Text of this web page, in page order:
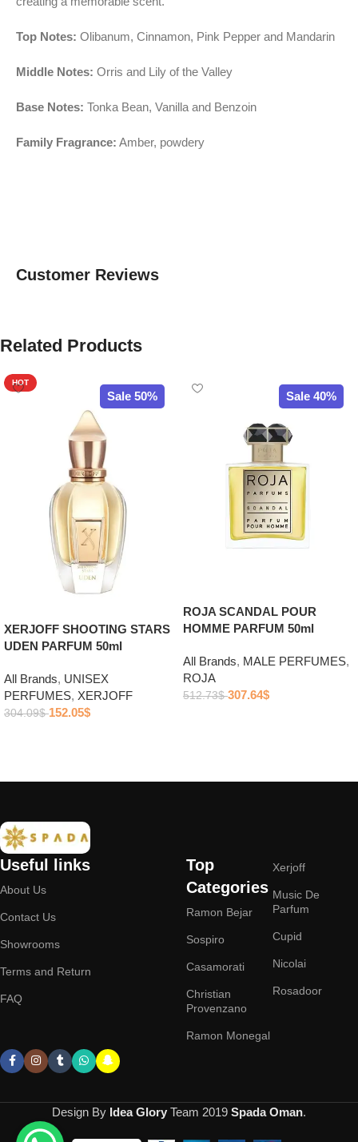
Top Notes: Olibanum, Cinnamon, Pink Pepper and Mandarin
Middle Notes: Orris and Lily of the Valley
Base Notes: Tonka Bean, Vanilla and Benzoin
Family Fragrance: Amber, powdery
Customer Reviews
Related Products
Sale 50%
HOT
XERJOFF SHOOTING STARS
UDEN PARFUM 50ml
All Brands, UNISEX
PERFUMES, XERJOFF
304.09$ 152.05$
Sale 40%
ROJA SCANDAL POUR
HOMME PARFUM 50ml
All Brands, MALE PERFUMES,
ROJA
512.73$ 307.64$
Useful links
About Us
Contact Us
Showrooms
Terms and Return
FAQ
Top
Categories
Ramon Bejar
Sospiro
Casamorati
Christian
Provenzano
Ramon Monegal
Xerjoff
Music De
Parfum
Cupid
Nicolai
Rosadoor
Design By Idea Glory Team 2019 Spada Oman.